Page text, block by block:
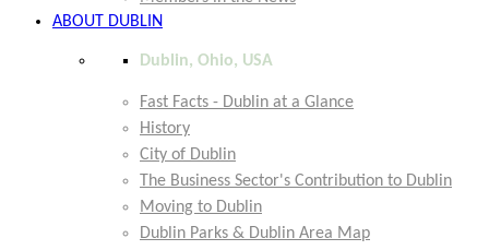
ABOUT DUBLIN
Dublin, Ohio, USA
Fast Facts - Dublin at a Glance
History
City of Dublin
The Business Sector's Contribution to Dublin
Moving to Dublin
Dublin Parks & Dublin Area Map